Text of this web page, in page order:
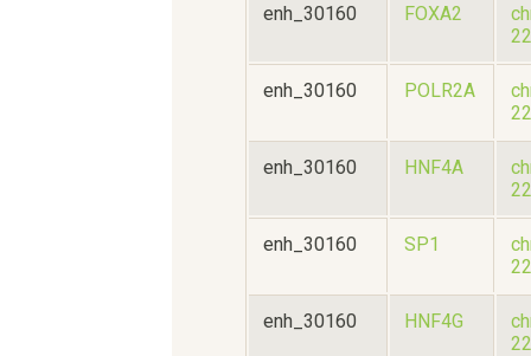
enh_30160 FOXA2
enh_30160 POLR2A
enh_30160 HNF4A
enh_30160 SP1
enh_30160 HNF4G